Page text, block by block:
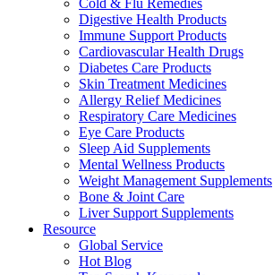
Cold & Flu Remedies
Digestive Health Products
Immune Support Products
Cardiovascular Health Drugs
Diabetes Care Products
Skin Treatment Medicines
Allergy Relief Medicines
Respiratory Care Medicines
Eye Care Products
Sleep Aid Supplements
Mental Wellness Products
Weight Management Supplements
Bone & Joint Care
Liver Support Supplements
Resource
Global Service
Hot Blog